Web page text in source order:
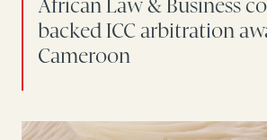
African Law & Business
backed ICC arbitration
Cameroon